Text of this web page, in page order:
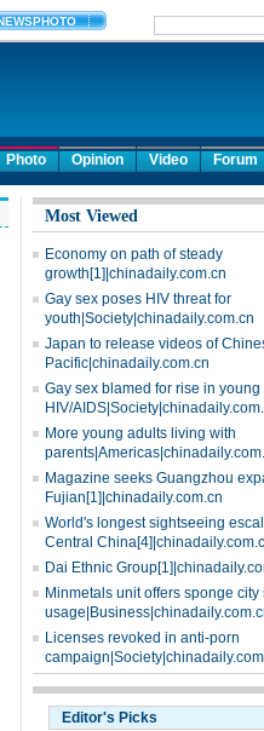
Photo Opinion Video Forum
Most Viewed
Economy on path of steady
growth[1]|chinadaily.com.cn
Gay sex poses HIV threat for
youth|Society|chinadaily.com.cn
Japan to release videos of
Pacific|chinadaily.com.cn
Gay sex blamed for rise in young
HIV/
More young adults living with
Magazine seeks Guangzhou
Fujian[1]|chinadaily.com.cn
World's longest sightseeing
Central
Dai Ethnic
Minmetals unit offers sponge city
Licenses revoked in anti-porn
Editor's Picks